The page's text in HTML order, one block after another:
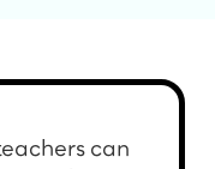
can